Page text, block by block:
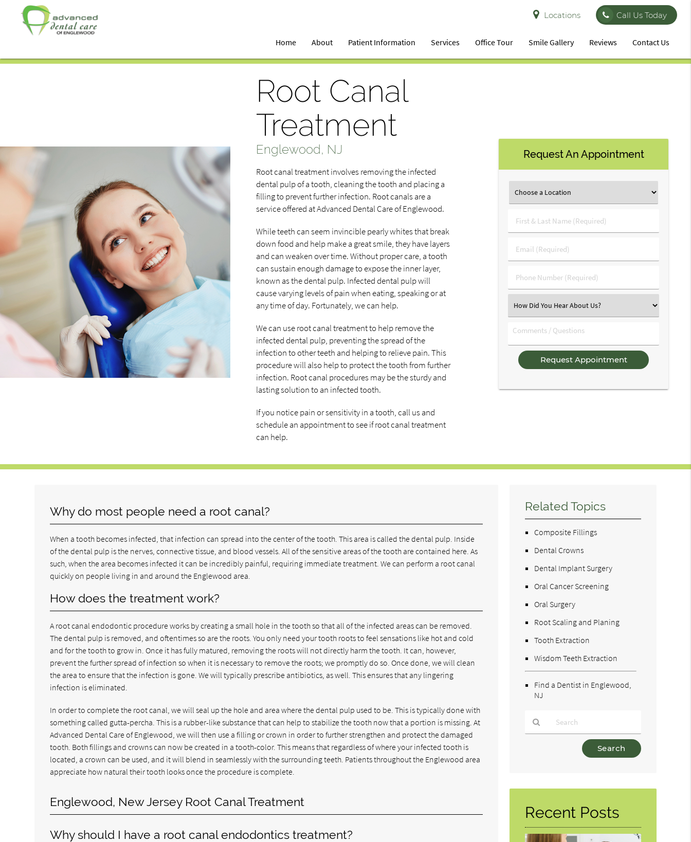
Locations Call Us Today
Home About Patient Information Services Office Tour Smile Gallery Reviews Contact Us
Root Canal
Treatment
Englewood, NJ
Root canal treatment involves removing the infected
dental pulp of a tooth, cleaning the tooth and placing a
filling to prevent further infection. Root canals are a
service offered at Advanced Dental Care of Englewood.
While teeth can seem invincible pearly whites that break
down food and help make a great smile, they have layers
and can weaken over time. Without proper care, a tooth
can sustain enough damage to expose the inner layer,
known as the dental pulp. Infected dental pulp will
cause varying levels of pain when eating, speaking or at
any time of day. Fortunately, we can help.
We can use root canal treatment to help remove the
infected dental pulp, preventing the spread of the
infection to other teeth and helping to relieve pain. This
procedure will also help to protect the tooth from further
infection. Root canal procedures may be the sturdy and
lasting solution to an infected tooth.
If you notice pain or sensitivity in a tooth, call us and
schedule an appointment to see if root canal treatment
can help.
Request An Appointment
First
&
Name
(Required)
Email
(Required)
Phone
Number
Select
an
Comments
/
Questions
Why do most people need a root canal?
When a tooth becomes infected, that infection can spread into the center of the tooth. This area is called the dental pulp. Inside
of the dental pulp is the nerves, connective tissue, and blood vessels. All of the sensitive areas of the tooth are contained here. As
such, when the area becomes infected it can be incredibly painful, requiring immediate treatment. We can perform a root canal
quickly on people living in and around the Englewood area.
How does the treatment work?
A root canal endodontic procedure works by creating a small hole in the tooth so that all of the infected areas can be removed.
The dental pulp is removed, and oftentimes so are the roots. You only need your tooth roots to feel sensations like hot and cold
and for the tooth to grow in. Once it has fully matured, removing the roots will not directly harm the tooth. It can, however,
prevent the further spread of infection so when it is necessary to remove the roots; we promptly do so. Once done, we will clean
the area to ensure that the infection is gone. We will typically prescribe antibiotics, as well. This ensures that any lingering
infection is eliminated.
In order to complete the root canal, we will seal up the hole and area where the dental pulp used to be. This is typically done with
something called gutta-percha. This is a rubber-like substance that can help to stabilize the tooth now that a portion is missing. At
Advanced Dental Care of Englewood, we will then use a filling or crown in order to further strengthen and protect the damaged
tooth. Both fillings and crowns can now be created in a tooth-color. This means that regardless of where your infected tooth is
located, a crown can be used, and it will blend in seamlessly with the surrounding teeth. Patients throughout the Englewood area
appreciate how natural their tooth looks once the procedure is complete.
Englewood, New Jersey Root Canal Treatment
Why should I have a root canal endodontics treatment?
Related Topics
Composite Fillings
Dental Crowns
Dental Implant Surgery
Oral Cancer Screening
Oral Surgery
Root Scaling and Planing
Tooth Extraction
Wisdom Teeth Extraction
Find a Dentist in Englewood,
NJ
Here
Recent Posts